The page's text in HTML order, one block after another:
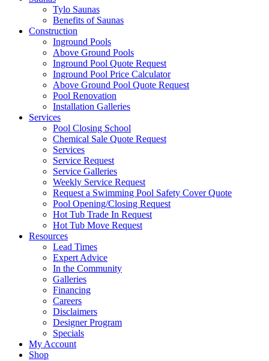
Tylo Saunas
Benefits of Saunas
Construction
Inground Pools
Above Ground Pools
Inground Pool Quote Request
Inground Pool Price Calculator
Above Ground Pool Quote Request
Pool Renovation
Installation Galleries
Services
Pool Closing School
Chemical Sale Quote Request
Services
Service Request
Service Galleries
Weekly Service Request
Request a Swimming Pool Safety Cover Quote
Pool Opening/Closing Request
Hot Tub Trade In Request
Hot Tub Move Request
Resources
Lead Times
Expert Advice
In the Community
Galleries
Financing
Careers
Disclaimers
Designer Program
Specials
My Account
Shop